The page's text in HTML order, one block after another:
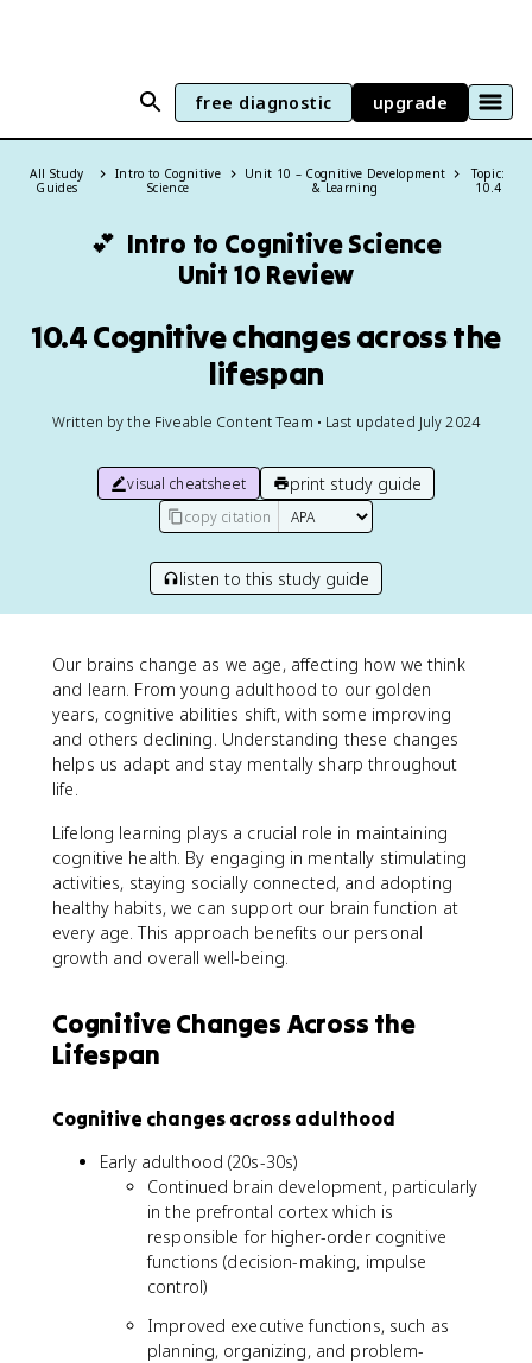
free diagnostic upgrade
All Study
Guides
Intro to Cognitive
Science
Unit 10 – Cognitive Development
& Learning
Topic:
10.4
💕 Intro to Cognitive Science
Unit 10 Review
10.4 Cognitive changes across the
lifespan
Written by the Fiveable Content Team • Last updated July 2024
visual cheatsheet print study guide
copy citation
listen to this study guide
Our brains change as we age, affecting how we think
and learn. From young adulthood to our golden
years, cognitive abilities shift, with some improving
and others declining. Understanding these changes
helps us adapt and stay mentally sharp throughout
life.
Lifelong learning plays a crucial role in maintaining
cognitive health. By engaging in mentally stimulating
activities, staying socially connected, and adopting
healthy habits, we can support our brain function at
every age. This approach benefits our personal
growth and overall well-being.
Cognitive Changes Across the
Lifespan
Cognitive changes across adulthood
Early adulthood (20s-30s)
Continued brain development, particularly
in the prefrontal cortex which is
responsible for higher-order cognitive
functions (decision-making, impulse
control)
Improved executive functions, such as
planning, organizing, and problem-